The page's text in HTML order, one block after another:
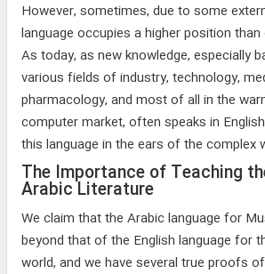
However, sometimes, due to some
language occupies a higher position
As today, as new knowledge, especially
various fields of industry, technology,
pharmacology, and most of all in the
computer market, often speaks in
this language in the ears of the complex
The Importance of Teaching
Arabic Literature
We claim that the Arabic language for
beyond that of the English language for
world, and we have several true proofs